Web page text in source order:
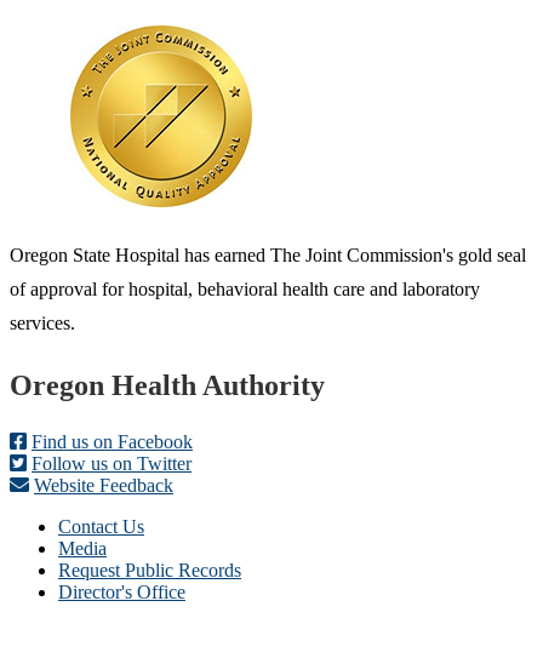
Oregon State Hospital has earned The Joint Commission's gold seal
of approval for hospital, behavioral health care and laboratory
services.
Footer
Oregon Health Authority
Find us on Facebook
Follow us on Twitter
Website Feedback
Contact Us
Media
Request Public Records
Director's Office